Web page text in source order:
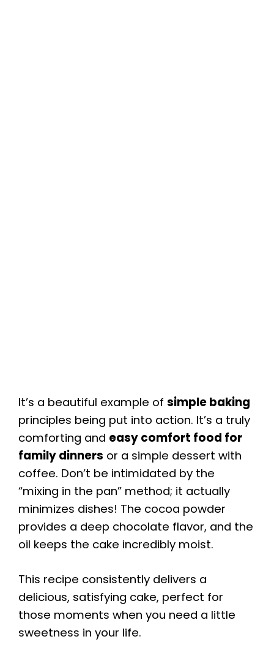
It’s a beautiful example of simple baking
principles being put into action. It’s a truly
comforting and easy comfort food for
family dinners or a simple dessert with
coffee. Don’t be intimidated by the
“mixing in the pan” method; it actually
minimizes dishes! The cocoa powder
provides a deep chocolate flavor, and the
oil keeps the cake incredibly moist.
This recipe consistently delivers a
delicious, satisfying cake, perfect for
those moments when you need a little
sweetness in your life.